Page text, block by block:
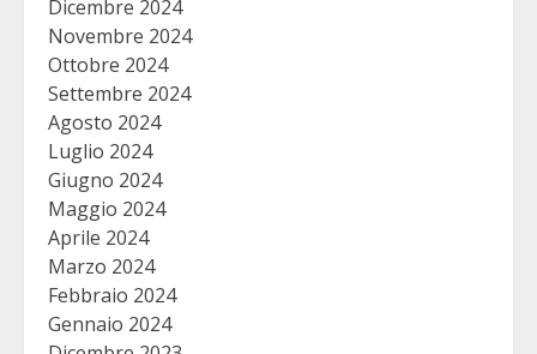
Dicembre 2024
Novembre 2024
Ottobre 2024
Settembre 2024
Agosto 2024
Luglio 2024
Giugno 2024
Maggio 2024
Aprile 2024
Marzo 2024
Febbraio 2024
Gennaio 2024